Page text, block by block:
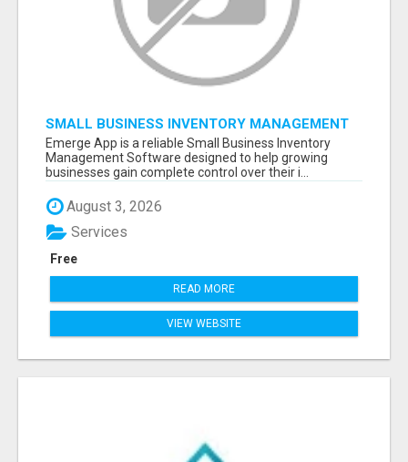
SMALL BUSINESS INVENTORY MANAGEMENT
SOFTWARE
Emerge App is a reliable Small Business Inventory
Management Software designed to help growing
businesses gain complete control over their i...
August 3, 2026
Free
Services
READ MORE
VIEW WEBSITE